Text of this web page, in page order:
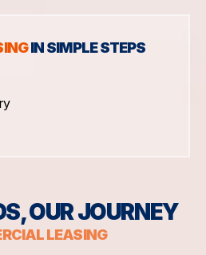
IN SIMPLE STEPS
OUR JOURNEY
LEASING